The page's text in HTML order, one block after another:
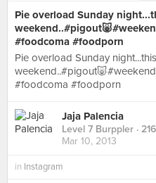
Pie overload Sunday
#foodcoma #foodporn
Pie overload Sunday
#foodcoma #foodporn
Jaja Palencia
Level 7 Burppler ·
Mar 10, 2013
in Instagram